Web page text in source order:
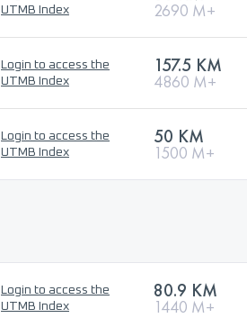
UTMB Index
2690 M+
Login to access the
UTMB Index
157.5 KM
4860 M+
Login to access the
UTMB Index
50 KM
1500 M+
Login to access the
UTMB Index
80.9 KM
1440 M+